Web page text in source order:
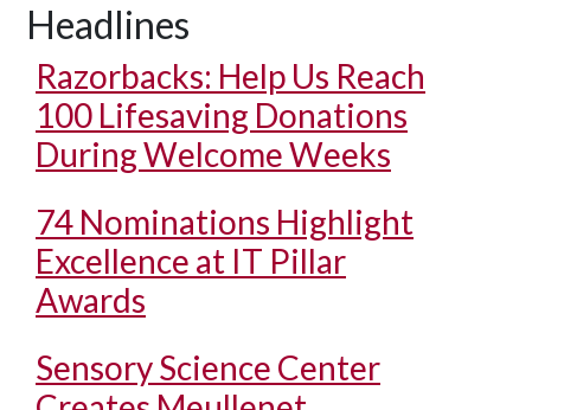
Headlines
Razorbacks: Help Us Reach
100 Lifesaving Donations
During Welcome Weeks
74 Nominations Highlight
Excellence at IT Pillar
Awards
Sensory Science Center